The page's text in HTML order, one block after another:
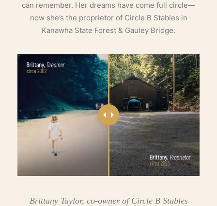
can remember. Her dreams have come full circle—
now she’s the proprietor of Circle B Stables in
Kanawha State Forest & Gauley Bridge.
Brittany Taylor, co-owner of Circle B Stables